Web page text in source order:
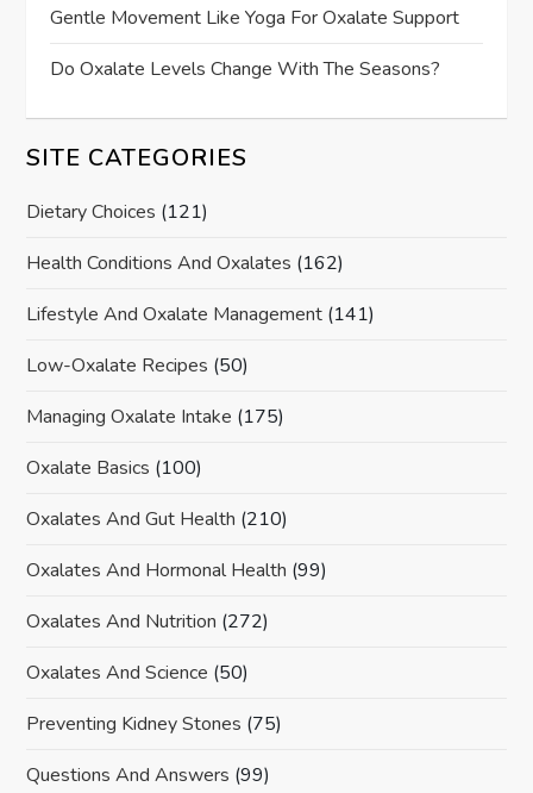
Gentle Movement Like Yoga For Oxalate Support
Do Oxalate Levels Change With The Seasons?
SITE CATEGORIES
Dietary Choices (121)
Health Conditions And Oxalates (162)
Lifestyle And Oxalate Management (141)
Low-Oxalate Recipes (50)
Managing Oxalate Intake (175)
Oxalate Basics (100)
Oxalates And Gut Health (210)
Oxalates And Hormonal Health (99)
Oxalates And Nutrition (272)
Oxalates And Science (50)
Preventing Kidney Stones (75)
Questions And Answers (99)